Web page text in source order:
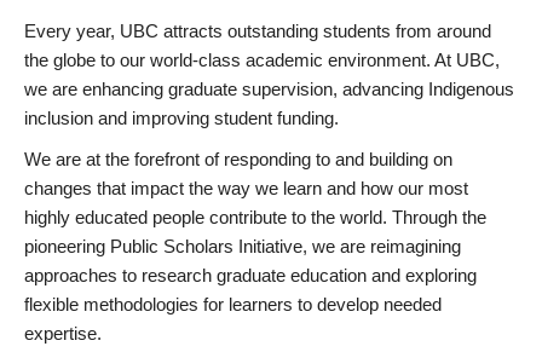
Every year, UBC attracts outstanding students from around
the globe to our world-class academic environment. At UBC,
we are enhancing graduate supervision, advancing Indigenous
inclusion and improving student funding.
We are at the forefront of responding to and building on
changes that impact the way we learn and how our most
highly educated people contribute to the world. Through the
pioneering Public Scholars Initiative, we are reimagining
approaches to research graduate education and exploring
flexible methodologies for learners to develop needed
expertise.